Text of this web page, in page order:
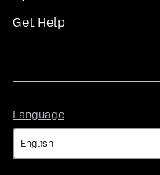
Get Help
Language